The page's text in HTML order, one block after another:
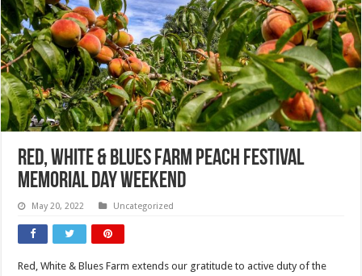
Red, White & Blues Farm Peach Festival
Memorial Day Weekend
May 20, 2022 Uncategorized
Red, White & Blues Farm extends our gratitude to active duty of the